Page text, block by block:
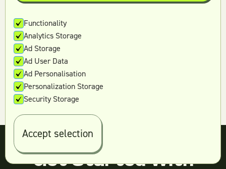
Book a free strategy call.
Get Started With
Functionality
Analytics Storage
Ad Storage
Ad User Data
Ad Personalisation
Personalization Storage
Security Storage
Accept selection